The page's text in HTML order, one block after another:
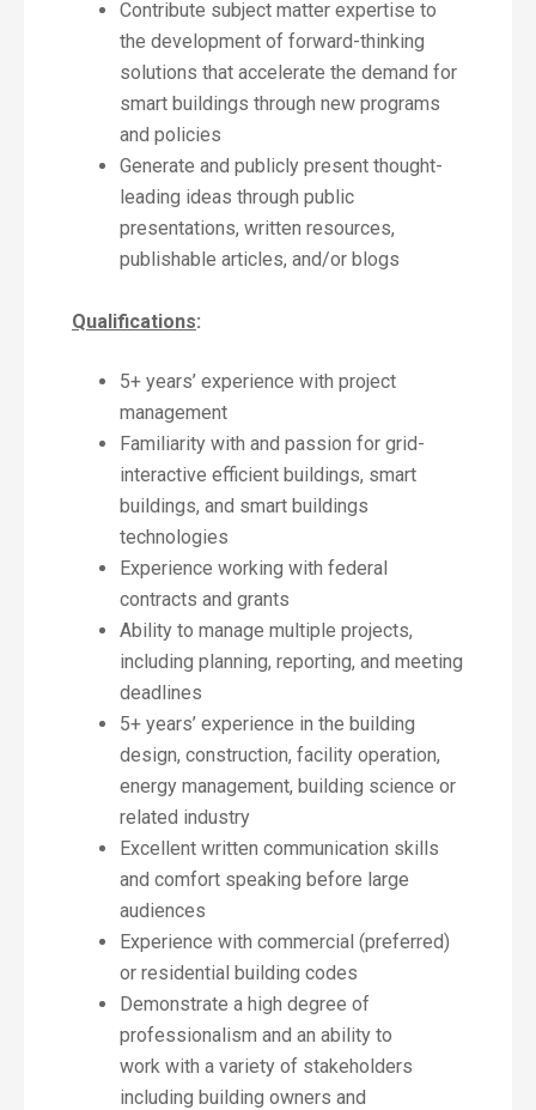
Contribute subject matter expertise to
the development of forward-thinking
solutions that accelerate the demand for
smart buildings through new programs
and policies
Generate and publicly present thought-
leading ideas through public
presentations, written resources,
publishable articles, and/or blogs
Qualifications:
5+ years’ experience with project
management
Familiarity with and passion for grid-
interactive efficient buildings, smart
buildings, and smart buildings
technologies
Experience working with federal
contracts and grants
Ability to manage multiple projects,
including planning, reporting, and meeting
deadlines
5+ years’ experience in the building
design, construction, facility operation,
energy management, building science or
related industry
Excellent written communication skills
and comfort speaking before large
audiences
Experience with commercial (preferred)
or residential building codes
Demonstrate a high degree of
professionalism and an ability to
work with a variety of stakeholders
including building owners and